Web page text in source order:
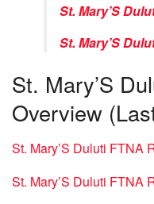
St. Mary’S
St. Mary’S
St. Mary’S
Overview
St. Mary’S Duluti FTNA
St. Mary’S Duluti FTNA